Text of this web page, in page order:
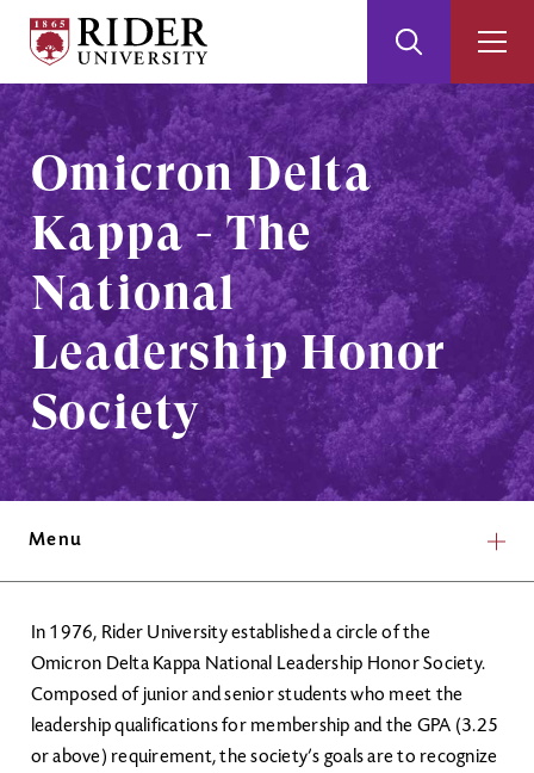
Skip
to
Main
Content
Skip
to
Footer
University
Search
Omicron Delta
Kappa - The
National
Leadership Honor
Society
Menu
In 1976, Rider University established a circle of the
Omicron Delta Kappa National Leadership Honor Society.
Composed of junior and senior students who meet the
leadership qualifications for membership and the GPA (3.25
or above) requirement, the society’s goals are to recognize